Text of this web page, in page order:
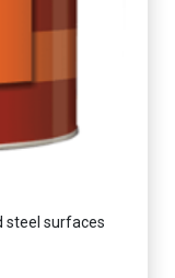
steel surfaces